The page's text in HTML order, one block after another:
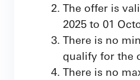
The offer is
2025 to 01
There is no
qualify for the
There is no